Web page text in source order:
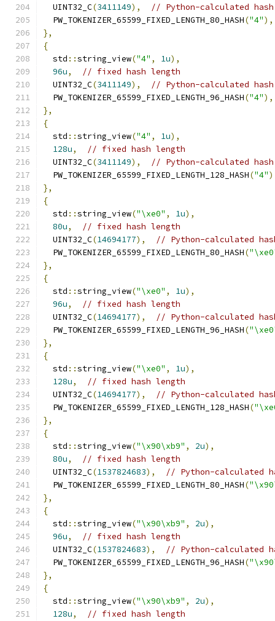
  UINT32_C
(3411149),
// Python-calculated hash
  PW_TOKENIZER_65599_FIXED_LENGTH_80_HASH
("4"),
},
{
  std
::string_view("4" , 1u),
96u,
// fixed hash length
  UINT32_C
(3411149),
// Python-calculated hash
  PW_TOKENIZER_65599_FIXED_LENGTH_96_HASH
("4"),
},
{
  std
::string_view("4" , 1u),
128u,
// fixed hash length
  UINT32_C
(3411149),
// Python-calculated hash
  PW_TOKENIZER_65599_FIXED_LENGTH_128_HASH
("4"
},
{
  std
::string_view("\xe0" , 1u),
80u,
// fixed hash length
  UINT32_C
(14694177),
// Python-calculated
  PW_TOKENIZER_65599_FIXED_LENGTH_80_HASH
(
},
{
  std
::string_view("\xe0" , 1u),
96u,
// fixed hash length
  UINT32_C
(14694177),
// Python-calculated
  PW_TOKENIZER_65599_FIXED_LENGTH_96_HASH
(
},
{
  std
::string_view("\xe0" , 1u),
128u,
// fixed hash length
  UINT32_C
(14694177),
// Python-calculated
  PW_TOKENIZER_65599_FIXED_LENGTH_128_HASH
(
},
{
  std
::string_view("\x90\xb9" , 2u),
80u,
// fixed hash length
  UINT32_C
(1537824683),
// Python-calculated
  PW_TOKENIZER_65599_FIXED_LENGTH_80_HASH
(
},
{
  std
::string_view("\x90\xb9" , 2u),
96u,
// fixed hash length
  UINT32_C
(1537824683),
// Python-calculated
  PW_TOKENIZER_65599_FIXED_LENGTH_96_HASH
(
},
{
  std
::string_view("\x90\xb9" , 2u),
128u,
// fixed hash length